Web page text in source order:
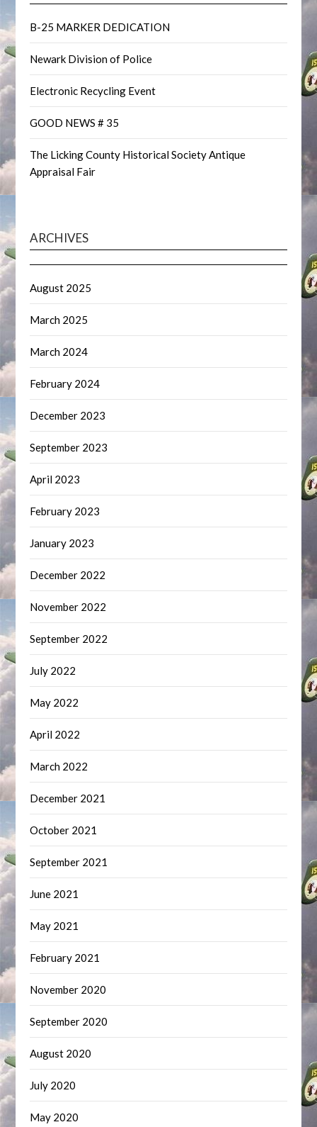
B-25 MARKER DEDICATION
Newark Division of Police
Electronic Recycling Event
GOOD NEWS # 35
The Licking County Historical Society Antique
Appraisal Fair
ARCHIVES
August 2025
March 2025
March 2024
February 2024
December 2023
September 2023
April 2023
February 2023
January 2023
December 2022
November 2022
September 2022
July 2022
May 2022
April 2022
March 2022
December 2021
October 2021
September 2021
June 2021
May 2021
February 2021
November 2020
September 2020
August 2020
July 2020
May 2020